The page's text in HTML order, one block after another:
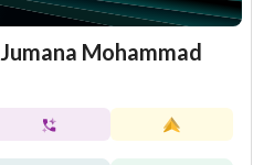
Jumana Mohammad